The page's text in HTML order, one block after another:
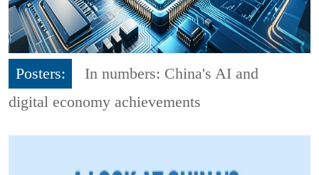
Posters:
In numbers: China's AI and
digital economy achievements